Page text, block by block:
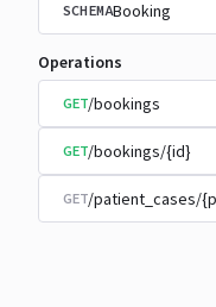
SCHEMABooking
Operations
GET/bookings
GET/bookings/{id}
GET/patient_cases/